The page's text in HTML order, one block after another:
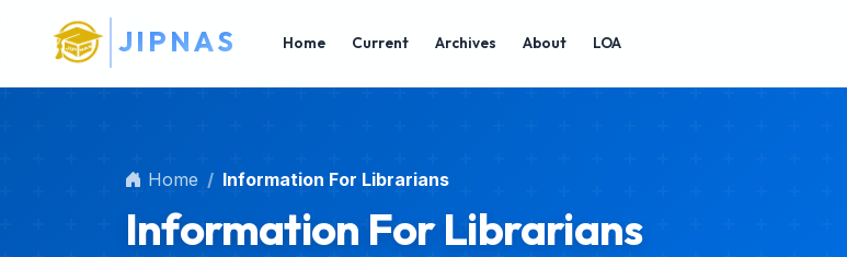
Main Navigation
Main Content
Sidebar
JI PNAS Home Current Archives About LOA
Home Information For Librarians
Information For Librarians